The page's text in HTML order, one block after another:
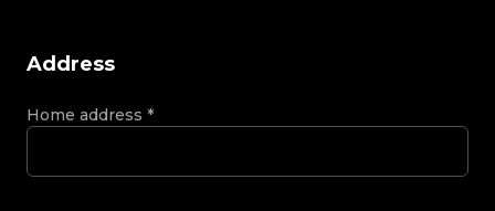
Address
Home address *